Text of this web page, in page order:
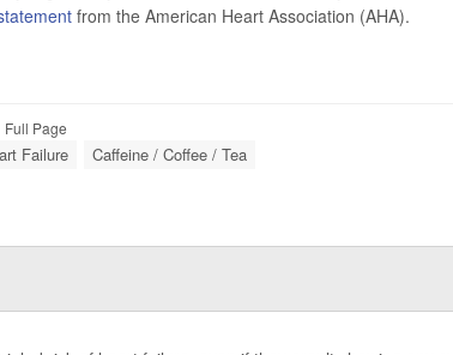
from the American Heart Association (AHA).
Full Page
Failure Caffeine / Coffee / Tea